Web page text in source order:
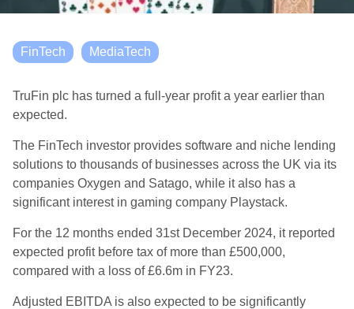
FinTech MediaTech
TruFin plc has turned a full-year profit a year earlier than
expected.
The FinTech investor provides software and niche lending
solutions to thousands of businesses across the UK via its
companies Oxygen and Satago, while it also has a
significant interest in gaming company Playstack.
For the 12 months ended 31st December 2024, it reported
expected profit before tax of more than £500,000,
compared with a loss of £6.6m in FY23.
Adjusted EBITDA is also expected to be significantly